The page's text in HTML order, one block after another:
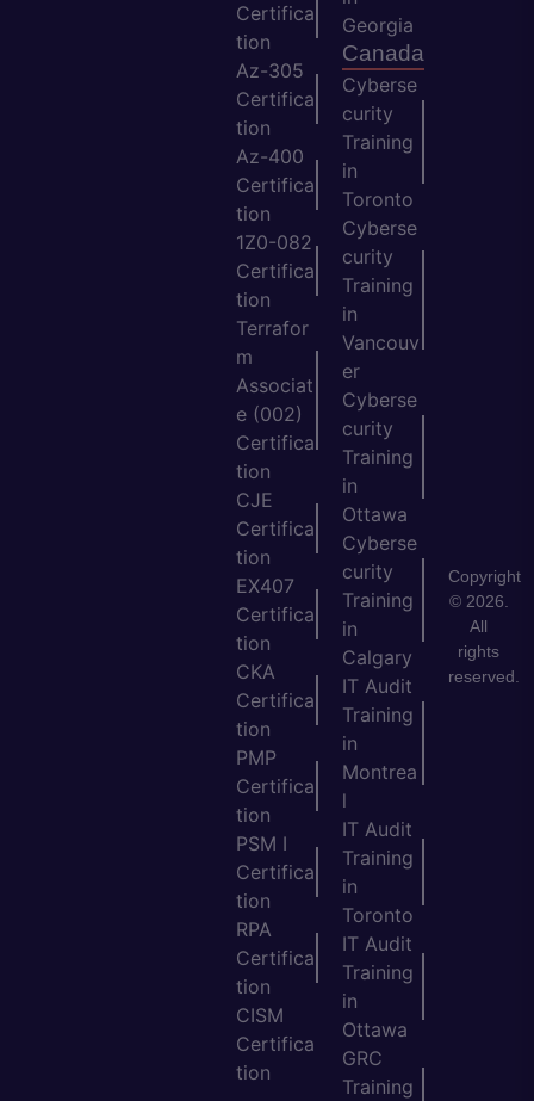
Certifica
tion
Az-305
Certifica
tion
Az-400
Certifica
tion
1Z0-082
Certifica
tion
Terrafor
m
Associat
e (002)
Certifica
tion
CJE
Certifica
tion
EX407
Certifica
tion
CKA
Certifica
tion
PMP
Certifica
tion
PSM I
Certifica
tion
RPA
Certifica
tion
CISM
Certifica
tion
Georgia
Canada
Cyberse
curity
Training
in
Toronto
Cyberse
curity
Training
in
Vancouv
er
Cyberse
curity
Training
in
Ottawa
Cyberse
curity
Training
in
Calgary
IT Audit
Training
in
Montrea
l
IT Audit
Training
in
Toronto
IT Audit
Training
in
Ottawa
GRC
Training
Copyright
© 2026.
All
rights
reserved.